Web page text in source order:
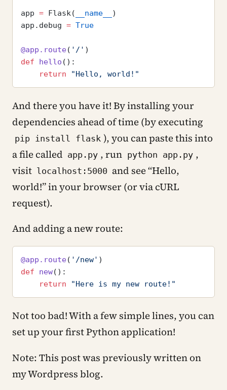
app = Flask( __name__
)
app.debug = True
@app.route( '/' )
def hello ():
    return
"Hello, world!"
And there you have it! By installing your
dependencies ahead of time (by executing
pip install flask ), you can paste this into
a file called app.py , run python app.py ,
visit localhost:5000 and see “Hello,
world!” in your browser (or via cURL
request).
And adding a new route:
@app.route( '/new' )
def new():
    return
"Here is my new route!"
Not too bad! With a few simple lines, you can
set up your first Python application!
Note: This post was previously written on
my Wordpress blog.